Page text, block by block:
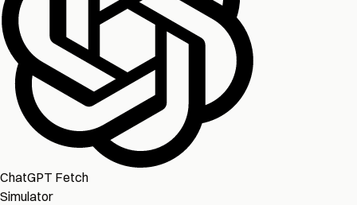
ChatGPT Fetch
Simulator